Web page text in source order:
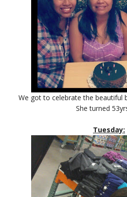
We got to celebrate the beautiful
She turned
Tuesday: